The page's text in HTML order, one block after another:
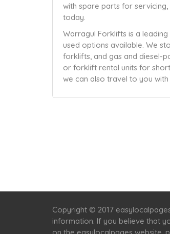
with spare parts for
today.
Warragul Forklifts is a
used options available. We
forklifts, and gas and diesel-
or forklift rental units for
we can also travel to you
Copyright © 2017
information. If you believe that